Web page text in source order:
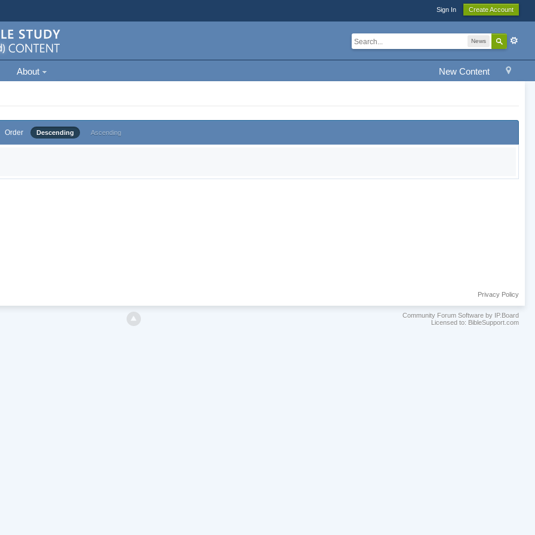
Sign In Create Account
News
New Content
About
Order Descending Ascending
Privacy Policy
Community Forum Software by IP.Board
Licensed to: BibleSupport.com